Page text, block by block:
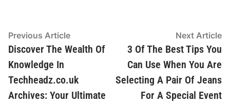
Post
navigation
Previous ArticlePrevious
article:
Discover The Wealth Of
Knowledge In
Techheadz.co.uk
Archives: Your Ultimate
Next Article
3 Of The Best Tips You
Can Use When You Are
Selecting A Pair Of Jeans
For A Special Event